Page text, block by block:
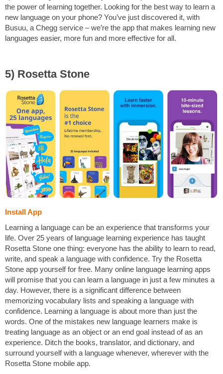
the power of learning together. Looking for the best way to learn a
new language on your phone? You’ve just discovered it, with
Busuu, a Chegg service – we’re the app that makes learning new
languages easier, more fun and more effective for all.
5) Rosetta Stone
Install App
Learning a language can be an experience that transforms your
life. Over 25 years of language learning experience has taught
Rosetta Stone one thing: everyone has the ability to learn to read,
write, and speak a language with confidence. Try the Rosetta
Stone app yourself for free. Many online language learning apps
will promise that you can learn a language in just a few minutes a
day. However, there is a significant difference between
memorizing vocabulary lists and speaking a language with
confidence. Learning a language is about more than just the
words. One of the mistakes new language learners make is
treating language as an object or an end goal instead of as an
experience. Ditch the books, translator, and dictionary, and
surround yourself with a language whenever, wherever with the
Rosetta Stone mobile app.